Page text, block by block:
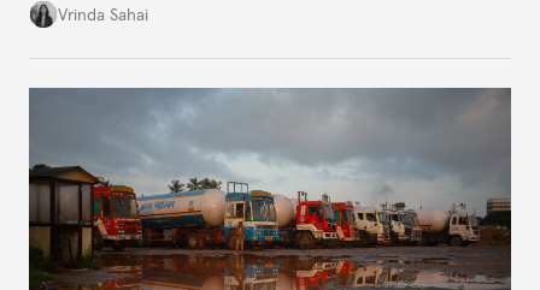
utilization of limited strategic reserves, remains
Vrinda Sahai